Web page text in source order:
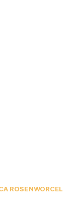
ROSENWORCEL